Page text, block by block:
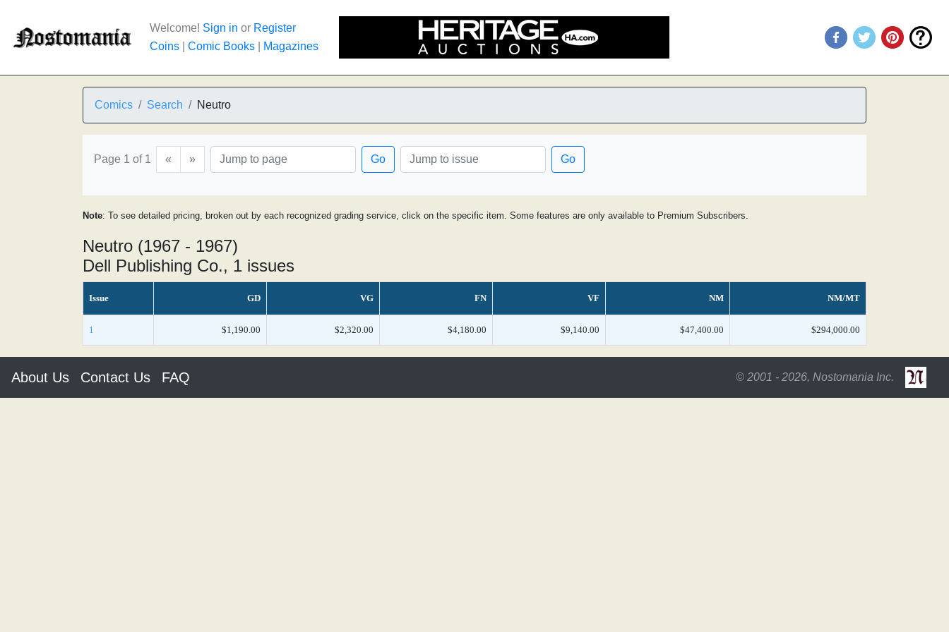
Welcome! Sign in or Register
Coins
Comic Books Magazines
Comics Search Neutro
Page 1 of 1 « » Go Go
Note: To see detailed pricing, broken out by each recognized grading service, click on the specific item. Some features are only available to Premium Subscribers.
Neutro (1967 - 1967)
Dell Publishing Co., 1 issues
Issue GD VG FN VF NM NM/MT
1 $1,190.00 $2,320.00 $4,180.00 $9,140.00 $47,400.00 $294,000.00
About Us Contact Us FAQ © 2001 - 2026, Nostomania Inc.